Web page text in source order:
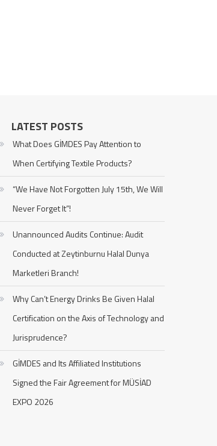
LATEST POSTS
What Does GİMDES Pay Attention to
When Certifying Textile Products?
“We Have Not Forgotten July 15th, We Will
Never Forget It”!
Unannounced Audits Continue: Audit
Conducted at Zeytinburnu Halal Dunya
Marketleri Branch!
Why Can’t Energy Drinks Be Given Halal
Certification on the Axis of Technology and
Jurisprudence?
GİMDES and Its Affiliated Institutions
Signed the Fair Agreement for MÜSİAD
EXPO 2026